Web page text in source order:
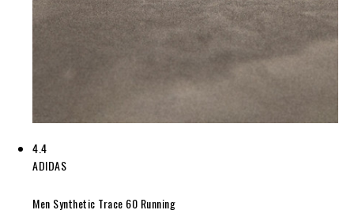
4.4
ADIDAS
Men Synthetic Trace 60 Running